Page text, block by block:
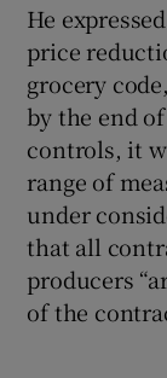
He
price
grocery
by the end
controls, it
range of
under
that all
producers
of the